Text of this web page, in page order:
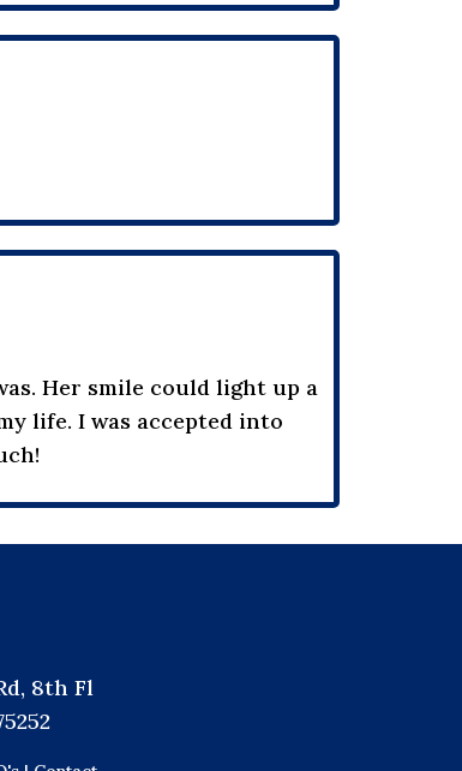
Her smile could light up a
life. I was accepted into
8th Fl